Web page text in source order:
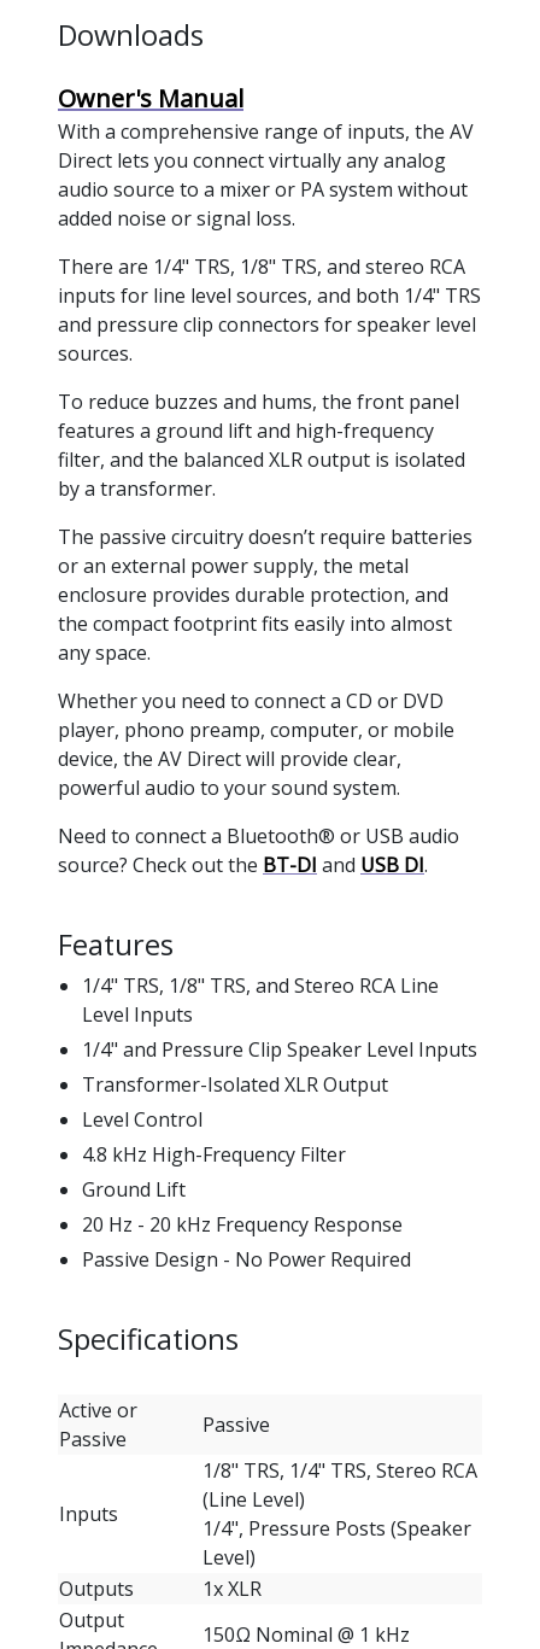
Downloads
Owner's Manual
With a comprehensive range of inputs, the AV
Direct lets you connect virtually any analog
audio source to a mixer or PA system without
added noise or signal loss.
There are 1/4" TRS, 1/8" TRS, and stereo RCA
inputs for line level sources, and both 1/4" TRS
and pressure clip connectors for speaker level
sources.
To reduce buzzes and hums, the front panel
features a ground lift and high-frequency
filter, and the balanced XLR output is isolated
by a transformer.
The passive circuitry doesn’t require batteries
or an external power supply, the metal
enclosure provides durable protection, and
the compact footprint fits easily into almost
any space.
Whether you need to connect a CD or DVD
player, phono preamp, computer, or mobile
device, the AV Direct will provide clear,
powerful audio to your sound system.
Need to connect a Bluetooth® or USB audio
source? Check out the BT-DI and USB DI.
Features
1/4" TRS, 1/8" TRS, and Stereo RCA Line
Level Inputs
1/4" and Pressure Clip Speaker Level Inputs
Transformer-Isolated XLR Output
Level Control
4.8 kHz High-Frequency Filter
Ground Lift
20 Hz - 20 kHz Frequency Response
Passive Design - No Power Required
Specifications
Active or
Passive
Passive
Inputs
1/8" TRS, 1/4" TRS, Stereo RCA
(Line Level)
1/4", Pressure Posts (Speaker
Level)
Outputs
1x XLR
Output
150Ω Nominal @ 1 kHz